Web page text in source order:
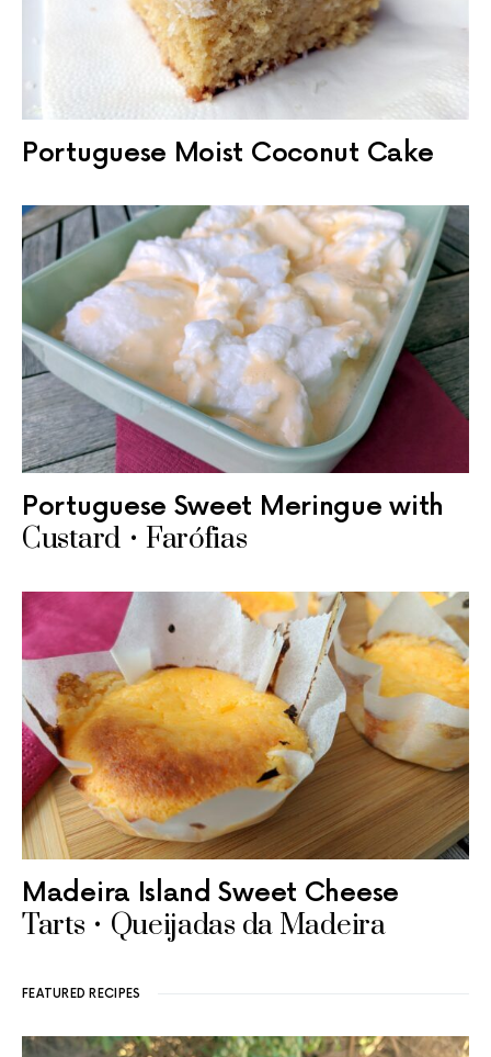
Portuguese Moist Coconut Cake
Portuguese Sweet Meringue with
Custard • Farófias
Madeira Island Sweet Cheese
Tarts • Queijadas da Madeira
FEATURED RECIPES